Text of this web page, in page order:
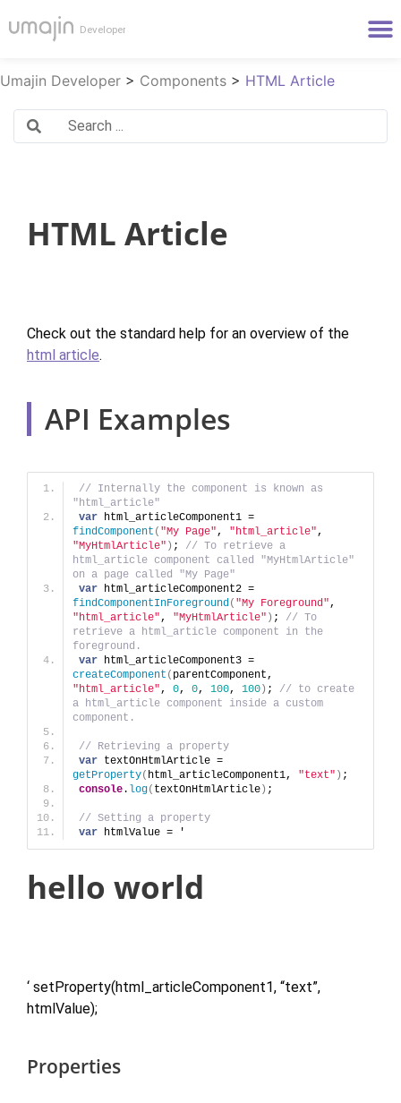
Umajin Developer > Components > HTML Article
HTML Article
Check out the standard help for an overview of the
html article.
API Examples
// Internally the component is known as
"html_article"
var
findComponent ( "My Page", "html_article"
"MyHtmlArticle" ) ; // To retrieve a
html_article component called "MyHtmlArticle"
on a page called "My Page"
var
findComponentInForeground( "My Foreground"
"html_article", "MyHtmlArticle" ) ; // To
retrieve a html_article component in the
foreground.
var
createComponent (
"html_article", 0, 0, 100, 100 ) ; // to create
a html_article component inside a custom
component.
// Retrieving a property
var
getProperty( html_articleComponent1, "text" ) ;
console. log( textOnHtmlArticle ) ;
// Setting a property
var htmlValue = '
hello world
‘ setProperty(html_articleComponent1, “text”,
htmlValue);
Properties